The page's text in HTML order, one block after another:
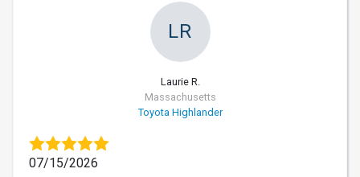
LR
Laurie R.
Massachusetts
Toyota Highlander
07/15/2026